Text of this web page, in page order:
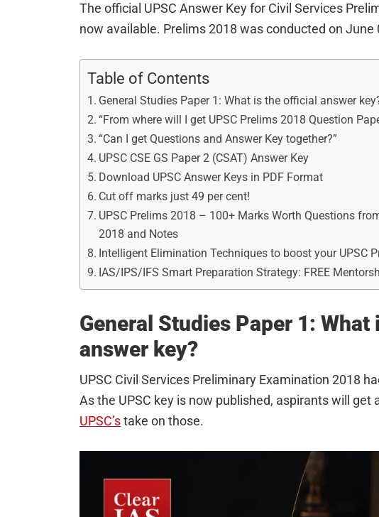
The official UPSC Answer Key for Civil Services
now available. Prelims 2018 was conducted on June
Table of Contents
General Studies Paper 1: What is the official answer
“From where will I get UPSC Prelims 2018 Question
“Can I get Questions and Answer Key together?”
UPSC CSE GS Paper 2 (CSAT) Answer Key
Download UPSC Answer Keys in PDF Format
Cut off marks just 49 per cent!
UPSC Prelims 2018 – 100+ Marks Worth Questions
2018 and Notes
Intelligent Elimination Techniques to boost your UPSC
IAS/IPS/IFS Smart Preparation Strategy: FREE
General Studies Paper 1: What
answer key?
UPSC Civil Services Preliminary Examination 2018
As the UPSC key is now published, aspirants will get
UPSC’stake on those.